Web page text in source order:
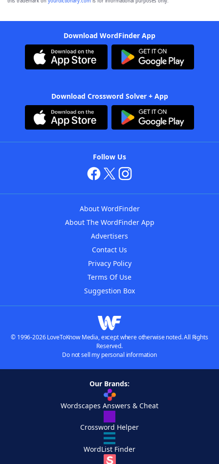
Download WordFinder App
Download Crossword Solver + App
Follow Us
About WordFinder
About The WordFinder App
Advertisers
Contact Us
Privacy Policy
Terms Of Use
Suggestion Box
© 1996-2026 LoveToKnow Media, except where otherwise noted. All Rights
Reserved.
Do not sell my personal information
Our Brands:
Wordscapes Answers & Cheat
Crossword Helper
WordList Finder